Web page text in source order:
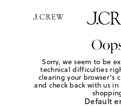
Sorry, we seem to be
technical difficulties
clearing your browser's
and check back with us
Default